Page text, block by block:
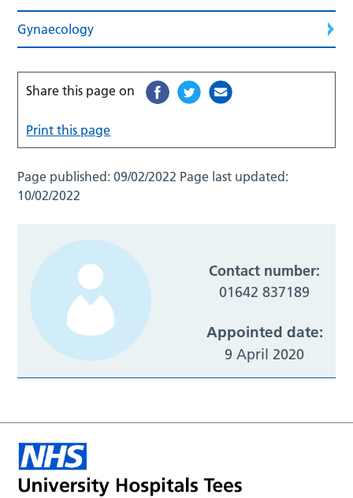
Gynaecology
Share this page on
Print this page
Page published:09/02/2022 Page last updated:
10/02/2022
Contact number:
01642 837189
Appointed date:
9 April 2020